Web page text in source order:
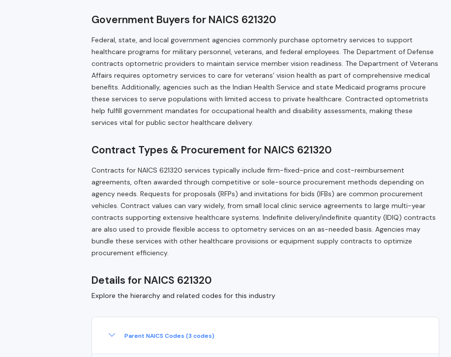
Government Buyers for NAICS 621320
Federal, state, and local government agencies commonly purchase optometry services to support
healthcare programs for military personnel, veterans, and federal employees. The Department of Defense
contracts optometric providers to maintain service member vision readiness. The Department of Veterans
Affairs requires optometry services to care for veterans’ vision health as part of comprehensive medical
benefits. Additionally, agencies such as the Indian Health Service and state Medicaid programs procure
these services to serve populations with limited access to private healthcare. Contracted optometrists
help fulfill government mandates for occupational health and disability assessments, making these
services vital for public sector healthcare delivery.
Contract Types & Procurement for NAICS 621320
Contracts for NAICS 621320 services typically include firm-fixed-price and cost-reimbursement
agreements, often awarded through competitive or sole-source procurement methods depending on
agency needs. Requests for proposals (RFPs) and invitations for bids (IFBs) are common procurement
vehicles. Contract values can vary widely, from small local clinic service agreements to large multi-year
contracts supporting extensive healthcare systems. Indefinite delivery/indefinite quantity (IDIQ) contracts
are also used to provide flexible access to optometry services on an as-needed basis. Agencies may
bundle these services with other healthcare provisions or equipment supply contracts to optimize
procurement efficiency.
Details for NAICS 621320
Explore the hierarchy and related codes for this industry
Parent NAICS Codes (3 codes)